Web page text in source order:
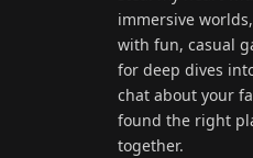
immersive
with fun, casual
for deep dives
chat about your
found the right
together.